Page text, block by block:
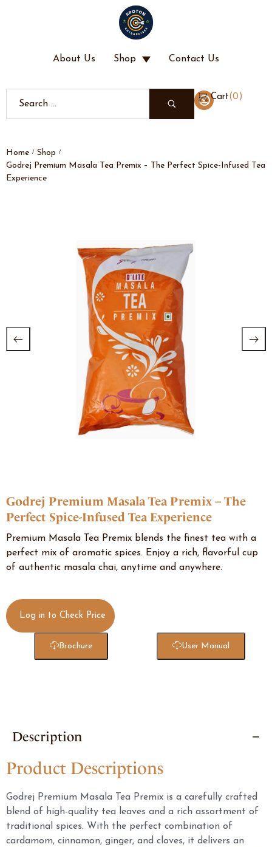
About Us Shop Contact Us
Cart(0 )
Home / Shop /
Godrej Premium Masala Tea Premix – The Perfect Spice-Infused Tea
Experience
Godrej Premium Masala Tea Premix – The
Perfect Spice-Infused Tea Experience
Premium Masala Tea Premix blends the finest tea with a
perfect mix of aromatic spices. Enjoy a rich, flavorful cup
of authentic masala chai, anytime and anywhere.
Log in to Check Price
Brochure User Manual
Description
Product Descriptions
Godrej Premium Masala Tea Premix is a carefully crafted
blend of high-quality tea leaves and a rich assortment of
traditional spices. With the perfect combination of
cardamom, cinnamon, ginger, and cloves, it delivers an